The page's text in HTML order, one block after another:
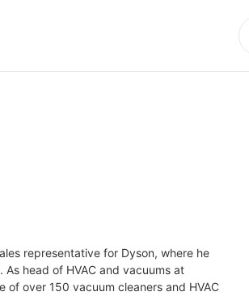
representative for Dyson, where he
head of HVAC and vacuums at
over 150 vacuum cleaners and HVAC